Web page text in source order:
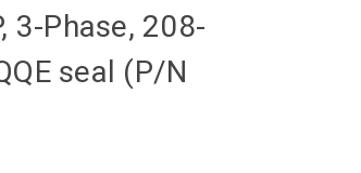
3-Phase, 208-
seal (P/N